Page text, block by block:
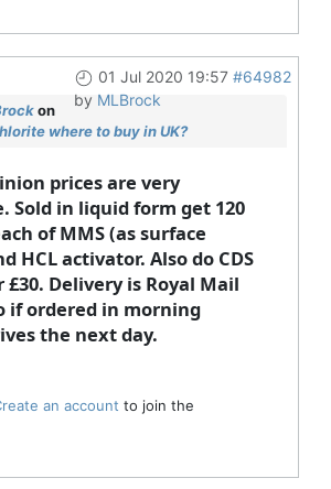
01 Jul 2020 19:57 #64982
by MLBrock
on
where to buy in UK?
prices are very
Sold in liquid form get 120
of MMS (as surface
HCL activator. Also do CDS
Delivery is Royal Mail
if ordered in morning
the next day.
an account to join the